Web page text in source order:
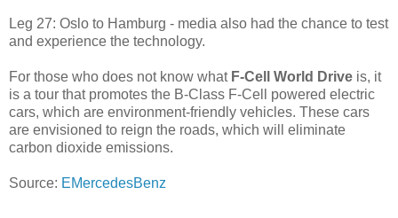
Leg 27: Oslo to Hamburg - media also had the chance to test
and experience the technology.
For those who does not know whatF-Cell World Drive is, it
is a tour that promotes the B-Class F-Cell powered electric
cars, which are environment-friendly vehicles. These cars
are envisioned to reign the roads, which will eliminate
carbon dioxide emissions.
Source: EMercedesBenz